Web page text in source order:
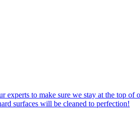
to make sure we stay at the top of
surfaces will be cleaned to perfection!